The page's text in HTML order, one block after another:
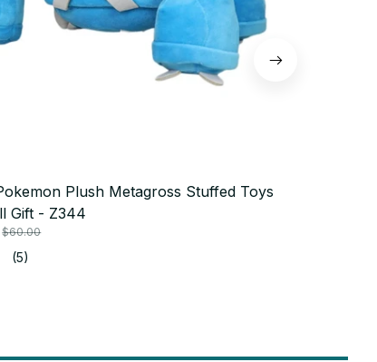
Plush Metagross Stuffed Toys
Gift - Z344
$60.00
(5)